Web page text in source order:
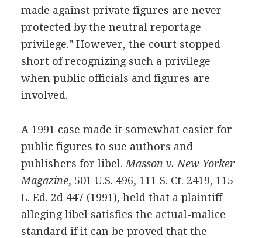
made against private figures are never
protected by the neutral reportage
privilege." However, the court stopped
short of recognizing such a privilege
when public officials and figures are
involved.
A 1991 case made it somewhat easier for
public figures to sue authors and
publishers for libel. Masson v. New Yorker
Magazine, 501 U.S. 496, 111 S. Ct. 2419, 115
L. Ed. 2d 447 (1991), held that a plaintiff
alleging libel satisfies the actual-malice
standard if it can be proved that the